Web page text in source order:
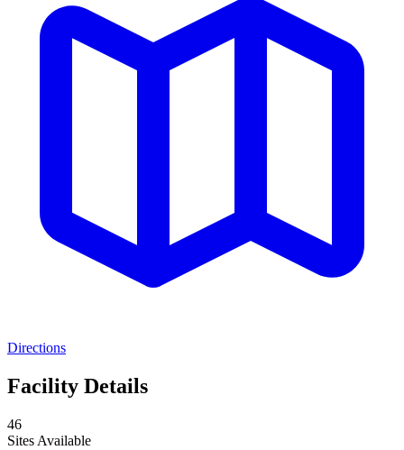
Directions
Facility Details
46
Sites Available